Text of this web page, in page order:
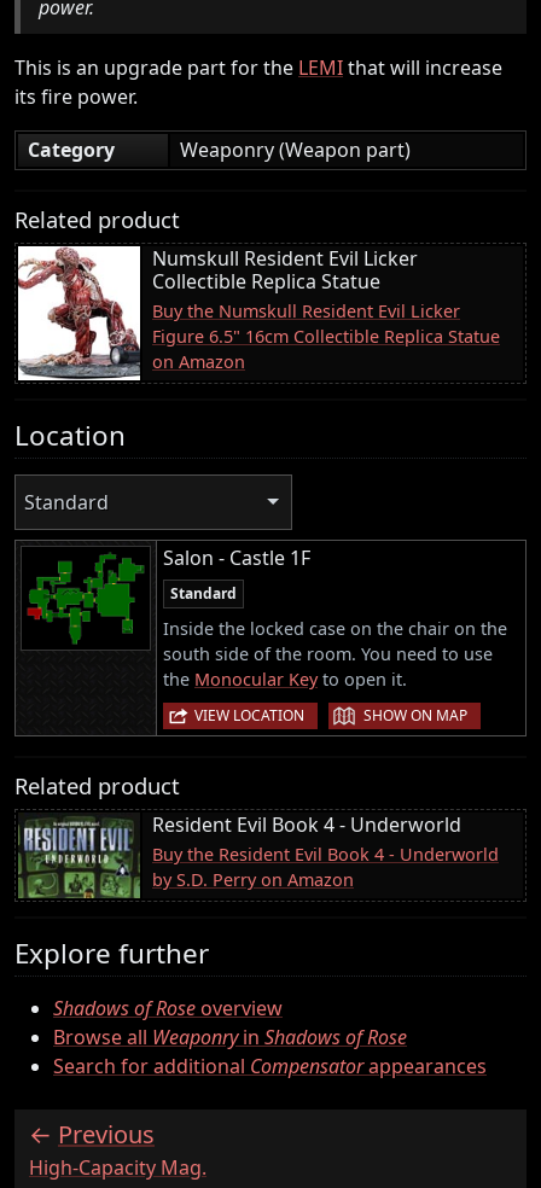
power.
This is an upgrade part for the LEMIthat will increase
its fire power.
Category
Weaponry (Weapon part)
Related product
Numskull Resident Evil Licker
Collectible Replica Statue
Buy the Numskull Resident Evil Licker
Figure 6.5" 16cm Collectible Replica Statue
on Amazon
Location
Standard
Salon - Castle 1F
Standard
Inside the locked case on the chair on the
south side of the room. You need to use
the Monocular Keyto open it.
VIEW LOCATION | SHOW ON MAP
Related product
Resident Evil Book 4 - Underworld
Buy the Resident Evil Book 4 - Underworld
by S.D. Perry on Amazon
Explore further
Shadows of Roseoverview
Browse all Weaponryin Shadows of Rose
Search for additional Compensatorappearances
Previous
:High-Capacity Mag.